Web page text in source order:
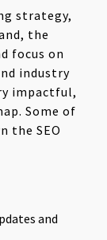
strategy,
the
focus on
industry
impactful,
Some of
the SEO
and